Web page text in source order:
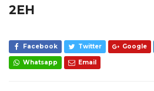
2EH
Facebook Twitter Google
Whatsapp Email